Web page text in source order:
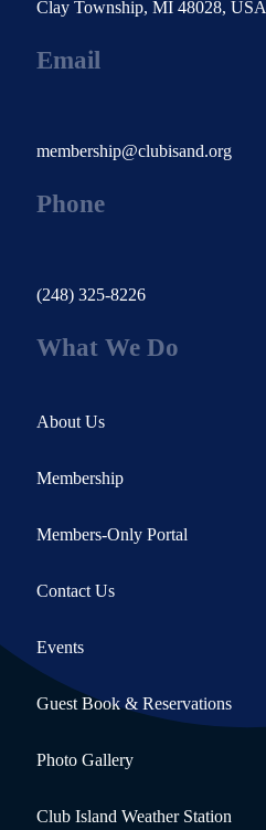
Clay Township, MI 48028, USA
Email
membership@clubisand.org
Phone
(248) 325-8226
What We Do
About Us
Membership
Members-Only Portal
Contact Us
Events
Guest Book & Reservations
Photo Gallery
Club Island Weather Station